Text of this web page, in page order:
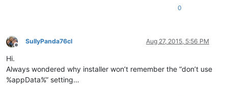
0
Offline
SullyPanda76cl Aug 27, 2015, 5:56 PM
Hi.
Always wondered why installer won’t remember the “don’t use
%appData%” setting…